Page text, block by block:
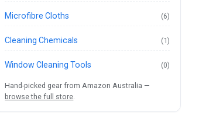
Microfibre Cloths (6)
Cleaning Chemicals (1)
Window Cleaning Tools (0)
Hand-picked gear from Amazon Australia —
browse the full store.